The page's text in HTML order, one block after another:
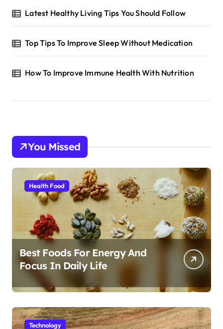
Latest Healthy Living Tips You Should Follow
Top Tips To Improve Sleep Without Medication
How To Improve Immune Health With Nutrition
You Missed
Health Food
Best Foods For Energy And
Focus In Daily Life
Technology